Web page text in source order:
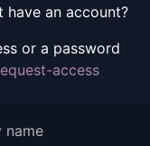
have an account?
or a password
access